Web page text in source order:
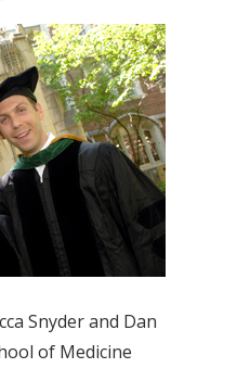
Snyder and Dan
of Medicine